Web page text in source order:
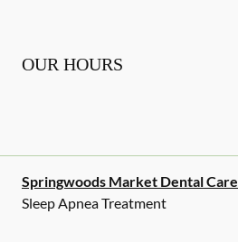
OUR HOURS
Springwoods Market Dental Care
Sleep Apnea Treatment